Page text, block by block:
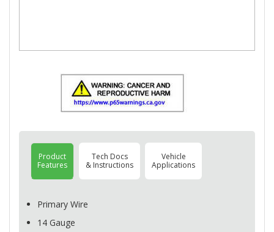
Product
Features
Tech Docs
& Instructions
Vehicle
Applications
Primary Wire
14 Gauge